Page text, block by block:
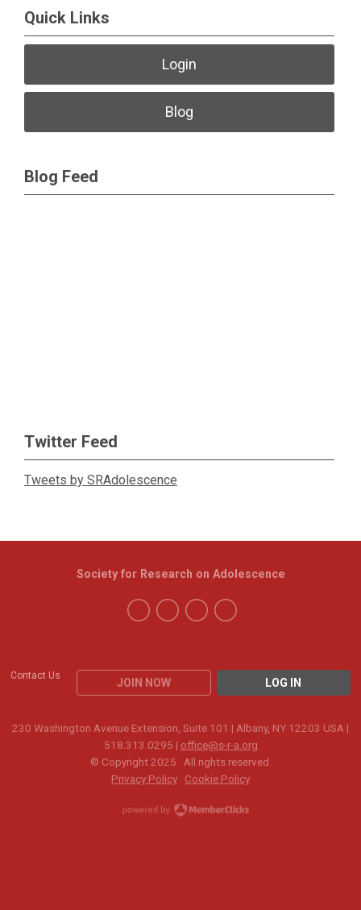
Quick Links
Login
Blog
Blog Feed
Twitter Feed
Tweets by SRAdolescence
Contact Us
JOIN NOW LOG IN
Society for Research on Adolescence
230 Washington Avenue Extension, Suite 101 | Albany, NY 12203 USA |
518.313.0295 | office@s-r-a.org
© Copyright 2025. All rights reserved.
Privacy Policy
Cookie Policy